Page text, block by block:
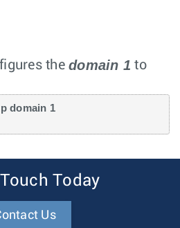
the domain 1 to
domain 1
Today
Us